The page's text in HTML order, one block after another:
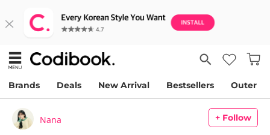
Brands Deals New Arrival Bestsellers Outer
Nana + Follow